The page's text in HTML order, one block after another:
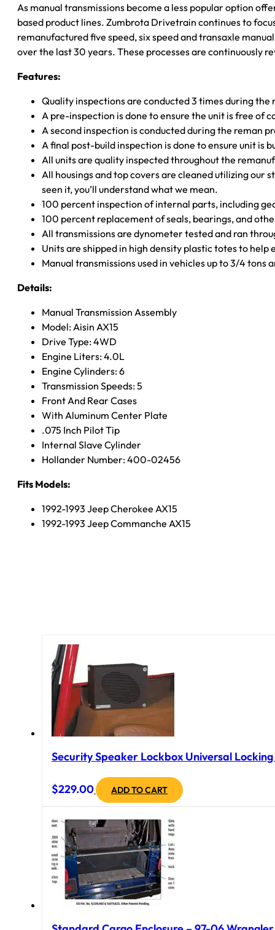
As manual transmissions become a less popular option
based product lines. Zumbrota Drivetrain continues to
remanufactured five speed, six speed and transaxle
over the last 30 years. These processes are continuously
Features:
Quality inspections are conducted 3 times during
A pre-inspection is done to ensure the unit is free of
A second inspection is conducted during the reman
A final post-build inspection is done to ensure unit is
All units are quality inspected throughout the
All housings and top covers are cleaned utilizing our
seen it, you’ll understand what we mean.
100 percent inspection of internal parts, including
100 percent replacement of seals, bearings, and
All transmissions are dynometer tested and ran
Units are shipped in high density plastic totes to
Manual transmissions used in vehicles up to 3/4
Details:
Manual Transmission Assembly
Model: Aisin AX15
Drive Type: 4WD
Engine Liters: 4.0L
Engine Cylinders: 6
Transmission Speeds: 5
Front And Rear Cases
With Aluminum Center Plate
.075 Inch Pilot Tip
Internal Slave Cylinder
Hollander Number: 400-02456
Fits Models:
1992-1993 Jeep Cherokee AX15
1992-1993 Jeep Commanche AX15
Security Speaker Lockbox Universal
$229.00 ADD TO CART